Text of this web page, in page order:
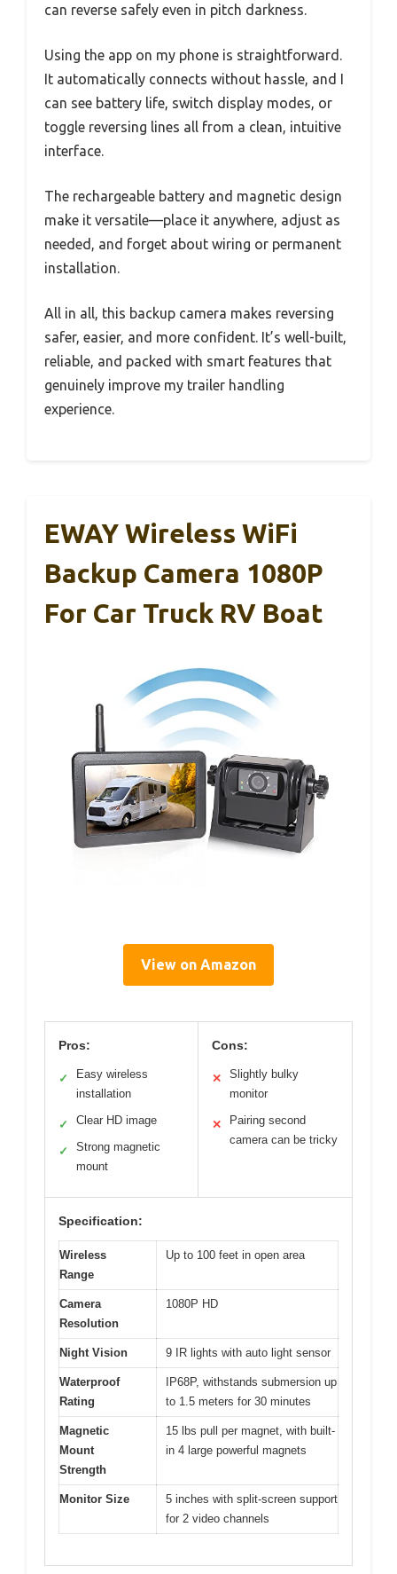
can reverse safely even in pitch darkness.
Using the app on my phone is straightforward.
It automatically connects without hassle, and I
can see battery life, switch display modes, or
toggle reversing lines all from a clean, intuitive
interface.
The rechargeable battery and magnetic design
make it versatile—place it anywhere, adjust as
needed, and forget about wiring or permanent
installation.
All in all, this backup camera makes reversing
safer, easier, and more confident. It’s well-built,
reliable, and packed with smart features that
genuinely improve my trailer handling
experience.
EWAY Wireless WiFi
Backup Camera 1080P
For Car Truck RV Boat
View on Amazon
Pros:
✓
Easy wireless
installation
✓ Clear HD image
✓
Strong magnetic
mount
Cons:
✕
Slightly bulky
monitor
✕
Pairing second
camera can be tricky
Specification:
Wireless
Range
Up to 100 feet in open area
Camera
Resolution
1080P HD
Night Vision 9 IR lights with auto light sensor
Waterproof
Rating
IP68P, withstands submersion up
to 1.5 meters for 30 minutes
Magnetic
Mount
Strength
15 lbs pull per magnet, with built-
in 4 large powerful magnets
Monitor Size
5 inches with split-screen support
for 2 video channels